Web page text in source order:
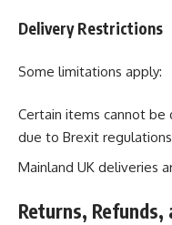
Delivery Restrictions
Some limitations apply:
Certain items cannot be
due to Brexit regulations
Mainland UK deliveries
Returns,